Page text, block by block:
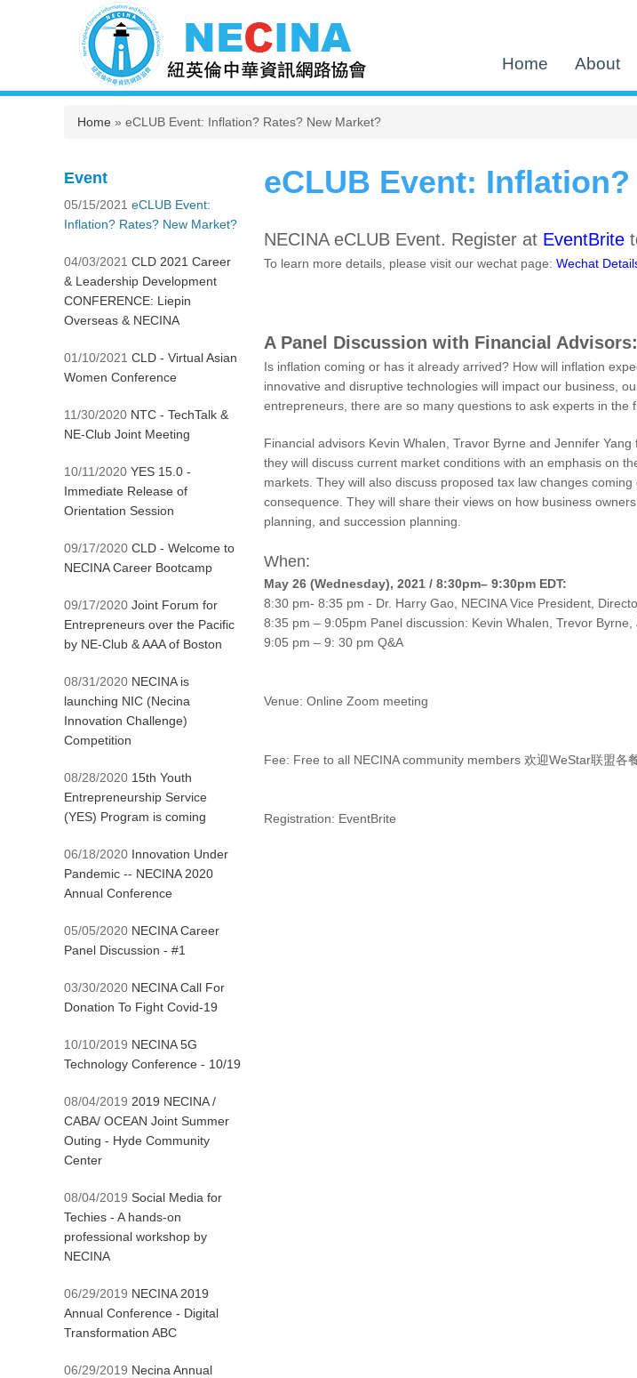
Home About
You are here
Home » eCLUB Event: Inflation? Rates? New Market?
eCLUB Event:
NECINA eCLUB Event. Register at EventBrite
To learn more details, please visit our wechat page: Wechat
A Panel Discussion with Financial
Is inflation coming or has it already arrived? How will inflation
innovative and disruptive technologies will impact our business,
entrepreneurs, there are so many questions to ask experts in the
Financial advisors Kevin Whalen, Travor Byrne and Jennifer
they will discuss current market conditions with an emphasis on
markets. They will also discuss proposed tax law changes
consequence. They will share their views on how business
planning, and succession planning.
When:
May 26 (Wednesday), 2021 / 8:30pm– 9:30pm EDT:
8:30 pm- 8:35 pm - Dr. Harry Gao, NECINA Vice President,
8:35 pm – 9:05pm Panel discussion: Kevin Whalen, Trevor Byrne,
9:05 pm – 9: 30 pm Q&A
Venue: Online Zoom meeting
Fee: Free to all NECINA community members 欢迎WeStar联盟各
Registration: EventBrite
Event
05/15/2021 eCLUB Event:
Inflation? Rates? New Market?
04/03/2021 CLD 2021 Career
& Leadership Development
CONFERENCE: Liepin
Overseas & NECINA
01/10/2021 CLD - Virtual Asian
Women Conference
11/30/2020 NTC - TechTalk &
NE-Club Joint Meeting
10/11/2020 YES 15.0 -
Immediate Release of
Orientation Session
09/17/2020 CLD - Welcome to
NECINA Career Bootcamp
09/17/2020 Joint Forum for
Entrepreneurs over the Pacific
by NE-Club & AAA of Boston
08/31/2020 NECINA is
launching NIC (Necina
Innovation Challenge)
Competition
08/28/2020 15th Youth
Entrepreneurship Service
(YES) Program is coming
06/18/2020 Innovation Under
Pandemic -- NECINA 2020
Annual Conference
05/05/2020 NECINA Career
Panel Discussion - #1
03/30/2020 NECINA Call For
Donation To Fight Covid-19
10/10/2019 NECINA 5G
Technology Conference - 10/19
08/04/2019 2019 NECINA /
CABA/ OCEAN Joint Summer
Outing - Hyde Community
Center
08/04/2019 Social Media for
Techies - A hands-on
professional workshop by
NECINA
06/29/2019 NECINA 2019
Annual Conference - Digital
Transformation ABC
06/29/2019 Necina Annual